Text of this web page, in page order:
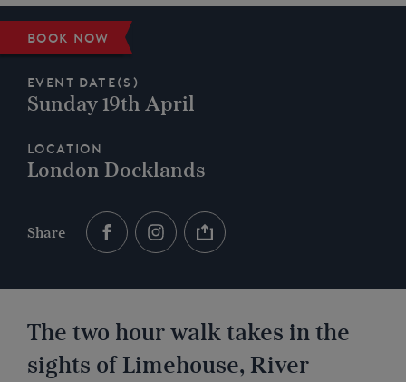
The two hour walk takes in the
sights of Limehouse, River
Book now
Event Date(s)
Sunday 19th April
Location
London Docklands
Share